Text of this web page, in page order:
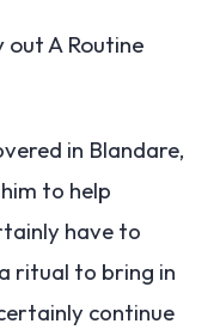
in Blandare,
to help
have to
ritual to bring in
continue